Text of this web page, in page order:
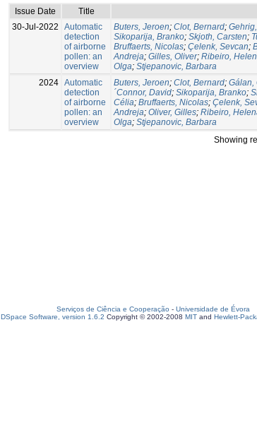
Issue Date
Title
30-Jul-2022
Automatic
detection
of airborne
pollen: an
overview
Buters, Jeroen; Clot, Bernard;
Sikoparija, Branko; Skjoth, Carsten;
Bruffaerts, Nicolas; Çelenk, Sevcan;
Andreja; Gilles, Oliver; Ribeiro,
Olga; Stjepanovic, Barbara
2024 Automatic
detection
of airborne
pollen: an
overview
Buters, Jeroen; Clot, Bernard; Gálan,
´Connor, David; Sikoparija, Branko;
Célia; Bruffaerts, Nicolas; Çelenk,
Andreja; Oliver, Gilles; Ribeiro,
Olga; Stjepanovic, Barbara
Showing
Serviços de Ciência e Cooperação - Universidade de Évora
DSpace Software, version 1.6.2 Copyright © 2002-2008 MIT and Hewlett-